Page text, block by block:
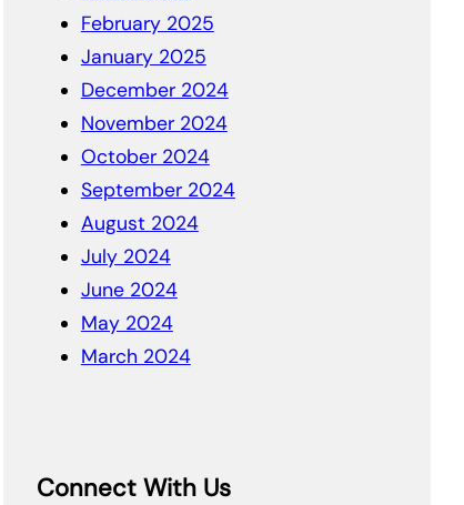
February 2025
January 2025
December 2024
November 2024
October 2024
September 2024
August 2024
July 2024
June 2024
May 2024
March 2024
Connect With Us